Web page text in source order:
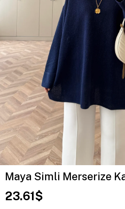
Maya Simli Merserize
23.61$